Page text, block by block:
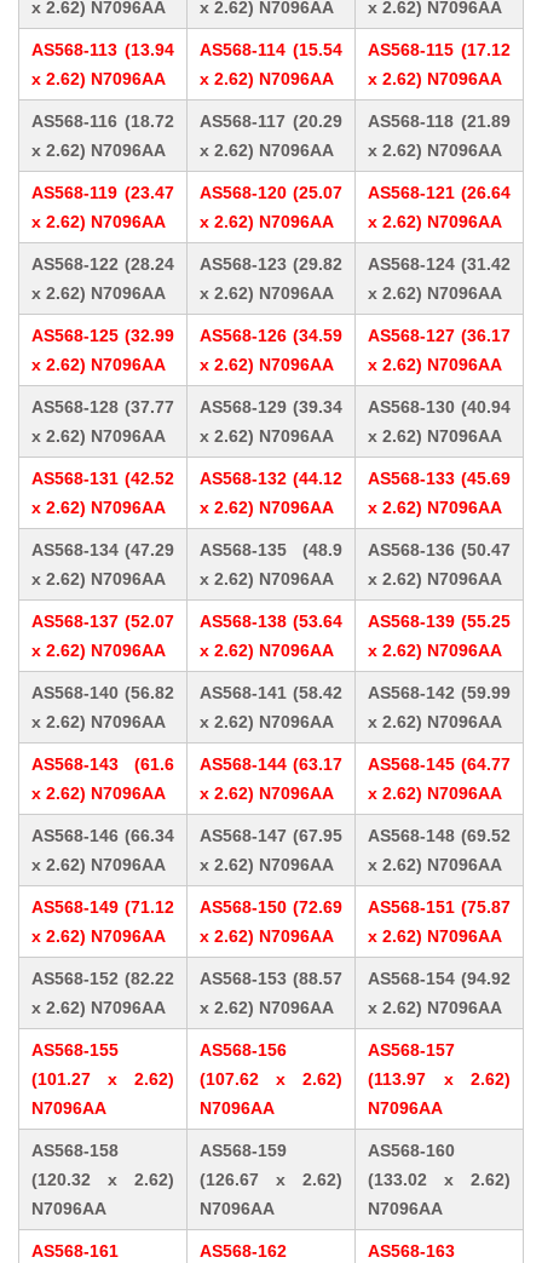
x 2.62) N7096AA x 2.62) N7096AA x 2.62) N7096AA
AS568-113 (13.94
x 2.62) N7096AA
AS568-114 (15.54
x 2.62) N7096AA
AS568-115 (17.12
x 2.62) N7096AA
AS568-116 (18.72
x 2.62) N7096AA
AS568-117 (20.29
x 2.62) N7096AA
AS568-118 (21.89
x 2.62) N7096AA
AS568-119 (23.47
x 2.62) N7096AA
AS568-120 (25.07
x 2.62) N7096AA
AS568-121 (26.64
x 2.62) N7096AA
AS568-122 (28.24
x 2.62) N7096AA
AS568-123 (29.82
x 2.62) N7096AA
AS568-124 (31.42
x 2.62) N7096AA
AS568-125 (32.99
x 2.62) N7096AA
AS568-126 (34.59
x 2.62) N7096AA
AS568-127 (36.17
x 2.62) N7096AA
AS568-128 (37.77
x 2.62) N7096AA
AS568-129 (39.34
x 2.62) N7096AA
AS568-130 (40.94
x 2.62) N7096AA
AS568-131 (42.52
x 2.62) N7096AA
AS568-132 (44.12
x 2.62) N7096AA
AS568-133 (45.69
x 2.62) N7096AA
AS568-134 (47.29
x 2.62) N7096AA
AS568-135 (48.9
x 2.62) N7096AA
AS568-136 (50.47
x 2.62) N7096AA
AS568-137 (52.07
x 2.62) N7096AA
AS568-138 (53.64
x 2.62) N7096AA
AS568-139 (55.25
x 2.62) N7096AA
AS568-140 (56.82
x 2.62) N7096AA
AS568-141 (58.42
x 2.62) N7096AA
AS568-142 (59.99
x 2.62) N7096AA
AS568-143 (61.6
x 2.62) N7096AA
AS568-144 (63.17
x 2.62) N7096AA
AS568-145 (64.77
x 2.62) N7096AA
AS568-146 (66.34
x 2.62) N7096AA
AS568-147 (67.95
x 2.62) N7096AA
AS568-148 (69.52
x 2.62) N7096AA
AS568-149 (71.12
x 2.62) N7096AA
AS568-150 (72.69
x 2.62) N7096AA
AS568-151 (75.87
x 2.62) N7096AA
AS568-152 (82.22
x 2.62) N7096AA
AS568-153 (88.57
x 2.62) N7096AA
AS568-154 (94.92
x 2.62) N7096AA
AS568-155
(101.27 x 2.62)
N7096AA
AS568-156
(107.62 x 2.62)
N7096AA
AS568-157
(113.97 x 2.62)
N7096AA
AS568-158
(120.32 x 2.62)
N7096AA
AS568-159
(126.67 x 2.62)
N7096AA
AS568-160
(133.02 x 2.62)
N7096AA
AS568-161
AS568-162
AS568-163